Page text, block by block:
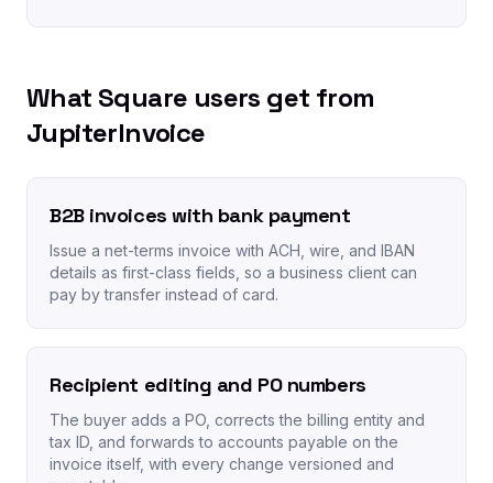
What Square users get from
JupiterInvoice
B2B invoices with bank payment
Issue a net-terms invoice with ACH, wire, and IBAN
details as first-class fields, so a business client can
pay by transfer instead of card.
Recipient editing and PO numbers
The buyer adds a PO, corrects the billing entity and
tax ID, and forwards to accounts payable on the
invoice itself, with every change versioned and